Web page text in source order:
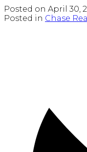
Posted on April 30,
Posted in Chase